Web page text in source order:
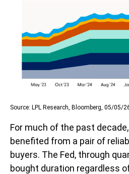
Source: LPL Research, Bloomberg, 05/05/
For much of the past
benefited from a pair of
buyers. The Fed, through
bought duration regardless